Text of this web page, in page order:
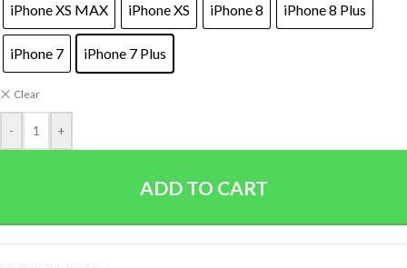
iPhone XS MAX iPhone XS iPhone 8 iPhone 8 Plus
iPhone 7 iPhone 7 Plus
Clear
- +
ADD TO CART